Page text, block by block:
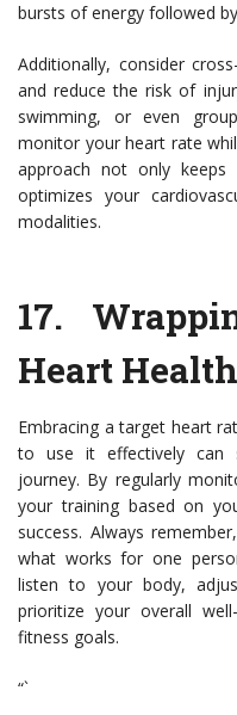
bursts of energy followed
Additionally, consider
and reduce the risk of
swimming, or even
monitor your heart rate
approach not only
optimizes your
modalities.
17.
Heart
Embracing a target heart
to use it effectively can
journey. By regularly
your training based on
success. Always
what works for one
listen to your body,
prioritize your overall
fitness goals.
“`